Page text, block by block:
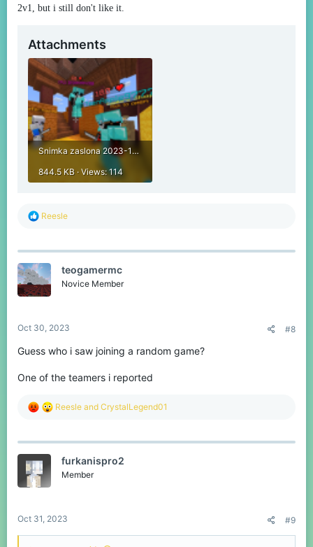
2v1, but i still don't like it.
Attachments
Snimka zaslona 2023-10-29 152018.png
844.5 KB · Views: 114
R
c
i
o
n
Reesle
teogamermc
Novice Member
Oct 30, 2023 #8
Guess who i saw joining a random game?
One of the teamers i reported
R
c
Reesle and CrystalLegend01
furkanispro2
Member
Oct 31, 2023 #9